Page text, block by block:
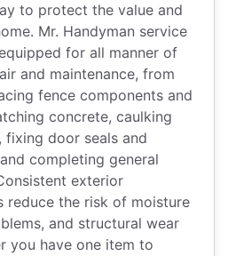
to protect the value and
Mr. Handyman service
for all manner of
and maintenance, from
fence components and
concrete, caulking
door seals and
completing general
exterior
reduce the risk of moisture
and structural wear
you have one item to